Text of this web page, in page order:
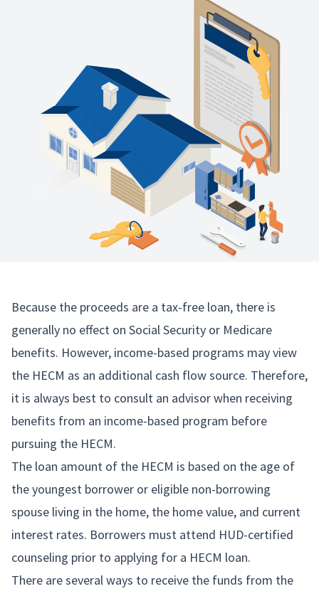
Because the proceeds are a tax-free loan, there is
generally no effect on Social Security or Medicare
benefits. However, income-based programs may view
the HECM as an additional cash flow source. Therefore,
it is always best to consult an advisor when receiving
benefits from an income-based program before
pursuing the HECM.
The loan amount of the HECM is based on the age of
the youngest borrower or eligible non-borrowing
spouse living in the home, the home value, and current
interest rates. Borrowers must attend HUD-certified
counseling prior to applying for a HECM loan.
There are several ways to receive the funds from the